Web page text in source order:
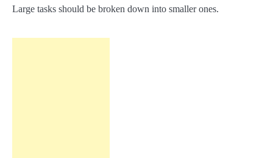
Large tasks should be broken down into smaller ones.